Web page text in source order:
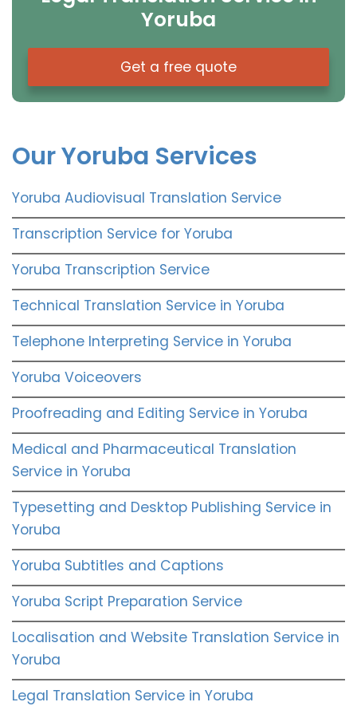
Yoruba
Get a free quote
Our Yoruba Services
Yoruba Audiovisual Translation Service
Transcription Service for Yoruba
Yoruba Transcription Service
Technical Translation Service in Yoruba
Telephone Interpreting Service in Yoruba
Yoruba Voiceovers
Proofreading and Editing Service in Yoruba
Medical and Pharmaceutical Translation
Service in Yoruba
Typesetting and Desktop Publishing Service in
Yoruba
Yoruba Subtitles and Captions
Yoruba Script Preparation Service
Localisation and Website Translation Service in
Yoruba
Legal Translation Service in Yoruba